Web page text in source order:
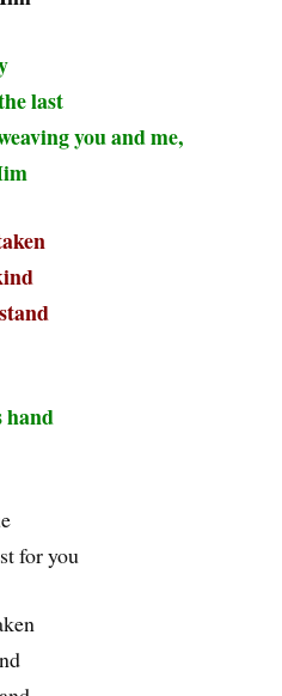
last
you and me,
hand
for you